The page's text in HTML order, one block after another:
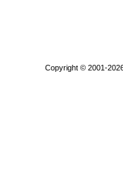
Copyright © 2001-